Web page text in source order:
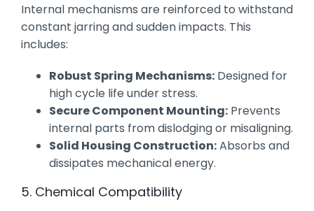
Internal mechanisms are reinforced to withstand
constant jarring and sudden impacts. This
includes:
Robust Spring Mechanisms: Designed for
high cycle life under stress.
Secure Component Mounting: Prevents
internal parts from dislodging or misaligning.
Solid Housing Construction:Absorbs and
dissipates mechanical energy.
5. Chemical Compatibility